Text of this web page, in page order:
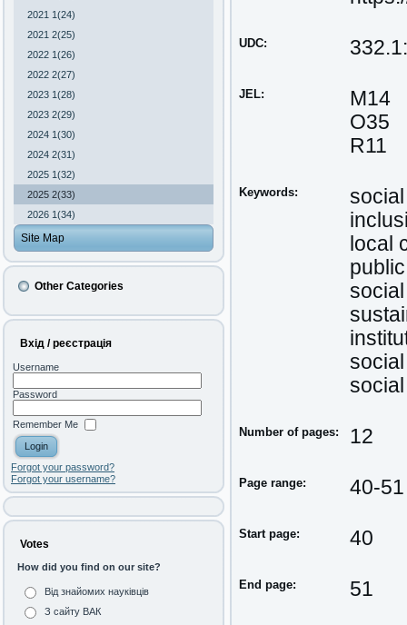
2021 1(24)
2021 2(25)
2022 1(26)
2022 2(27)
2023 1(28)
2023 2(29)
2024 1(30)
2024 2(31)
2025 1(32)
2025 2(33)
2026 1(34)
Site Map
Other Categories
Вхід / реєстрація
Username
Password
Remember Me
Forgot your password?
Forgot your username?
Votes
How did you find on our site?
Від знайомих науківців
З сайту ВАК
UDC:
JEL:
M14
O35
R11
Keywords:
local
Number of pages: 12
Page range: 40-51
Start page: 40
End page: 51